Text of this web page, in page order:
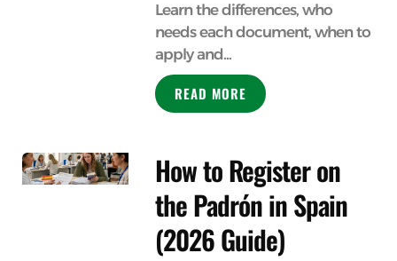
Learn the differences, who
needs each document, when to
apply and...
READ MORE
How to Register on
the Padrón in Spain
(2026 Guide)